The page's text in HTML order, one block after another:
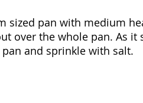
sized pan with medium
over the whole pan. As
and sprinkle with salt.